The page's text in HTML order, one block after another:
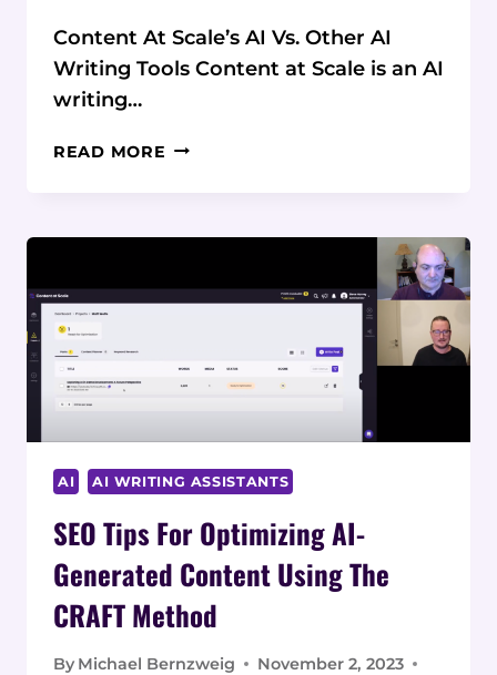
Content At Scale’s AI Vs. Other AI
Writing Tools Content at Scale is an AI
writing…
READ MORE CONTENT
AI
AI AI WRITING ASSISTANTS
SEO Tips For Optimizing AI-
Generated Content Using The
CRAFT Method
By Michael Bernzweig
November 2, 2023